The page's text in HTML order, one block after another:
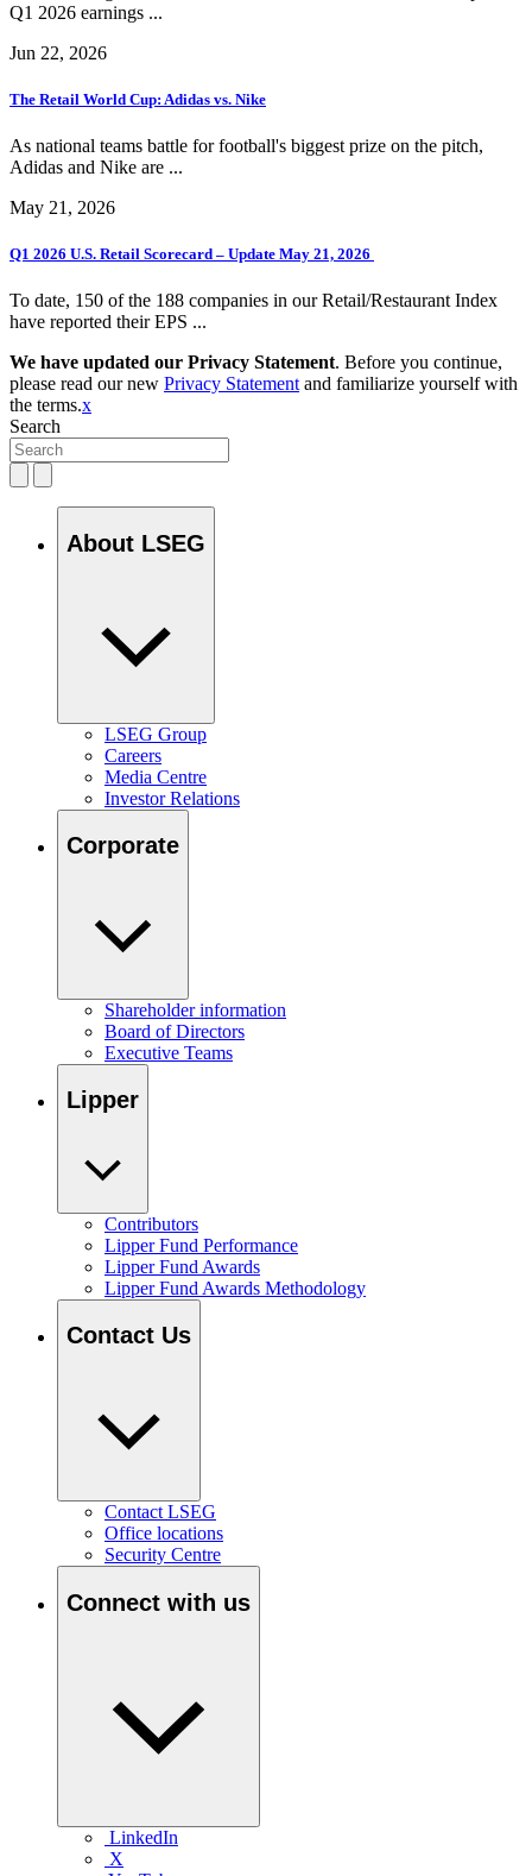
Q1 2026 earnings ...
Jun 22, 2026
The Retail World Cup: Adidas vs. Nike
As national teams battle for football's biggest prize on the pitch,
Adidas and Nike are ...
May 21, 2026
Q1 2026 U.S. Retail Scorecard – Update May 21, 2026
To date, 150 of the 188 companies in our Retail/Restaurant Index
have reported their EPS ...
We have updated our Privacy Statement. Before you continue,
please read our new Privacy Statement and familiarize yourself with
the terms.x
Search
About LSEG
LSEG Group
Careers
Media Centre
Investor Relations
Corporate
Shareholder information
Board of Directors
Executive Teams
Lipper
Contributors
Lipper Fund Performance
Lipper Fund Awards
Lipper Fund Awards Methodology
Contact Us
Contact LSEG
Office locations
Security Centre
Connect with us
LinkedIn
X